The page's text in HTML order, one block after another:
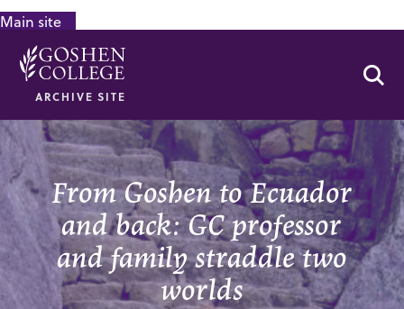
Main site
ARCHIVE SITE
From Goshen to Ecuador
and back: GC professor
and family straddle two
worlds